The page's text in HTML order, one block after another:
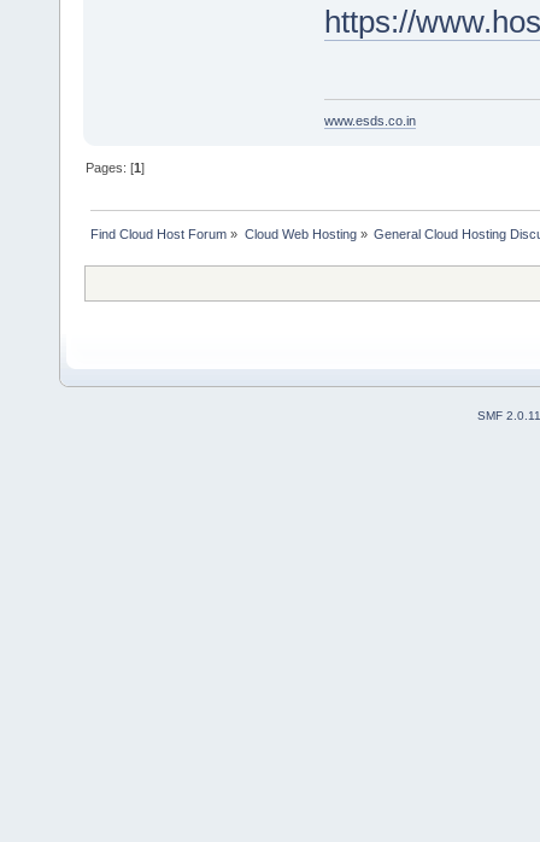
https://
www.esds.co.in
Pages: [1]
Find Cloud Host Forum » Cloud Web Hosting» General Cloud Hosting
SMF 2.0.11